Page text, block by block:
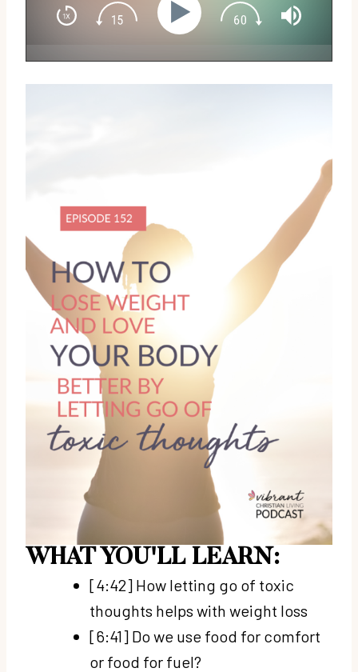
WHAT YOU'LL LEARN:
[4:42] How letting go of toxic
thoughts helps with weight loss
[6:41] Do we use food for comfort
or food for fuel?